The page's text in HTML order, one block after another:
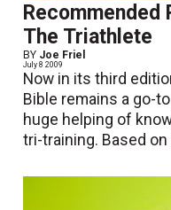
Recommended
The Triathlete
BY Joe Friel
July 8 2009
Now in its third
Bible remains a go-
huge helping of
tri-training. Based on